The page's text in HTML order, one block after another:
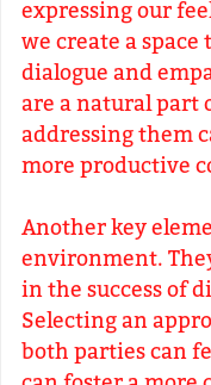
expressing our
we create a
dialogue and
are a natural part
addressing them
more productive
Another key
environment.
in the success of
Selecting an
both parties can